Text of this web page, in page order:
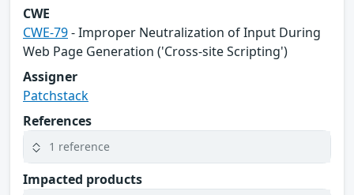
CWE
CWE-79- Improper Neutralization of Input During
Web Page Generation ('Cross-site Scripting')
Assigner
Patchstack
References
1 reference
Impacted products